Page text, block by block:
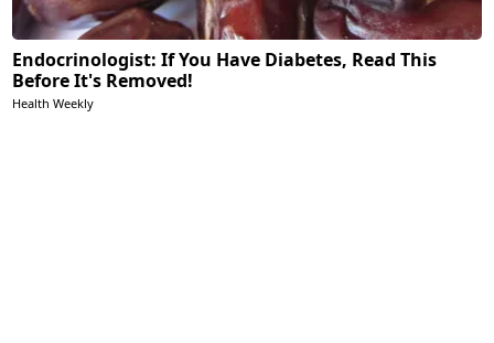
Endocrinologist: If You Have Diabetes, Read This
Before It's Removed!
Health Weekly